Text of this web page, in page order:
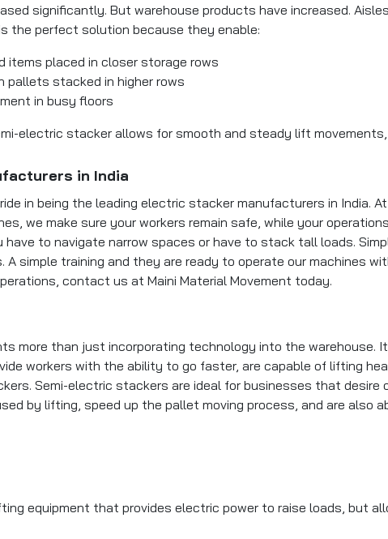
significantly. But warehouse products have increased.
the perfect solution because they enable:
items placed in closer storage rows
pallets stacked in higher rows
in busy floors
electric stacker allows for smooth and steady lift
in India
in being the leading electric stacker manufacturers in India. At
we make sure your workers remain safe, while your
to navigate narrow spaces or have to stack tall loads.
simple training and they are ready to operate our machines
contact us at Maini Material Movement today.
more than just incorporating technology into the warehouse.
workers with the ability to go faster, are capable of lifting
Semi-electric stackers are ideal for businesses that desire
by lifting, speed up the pallet moving process, and are also
equipment that provides electric power to raise loads, but